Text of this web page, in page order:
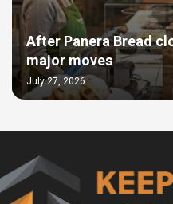
After Panera Bread
major moves
July 27, 2026